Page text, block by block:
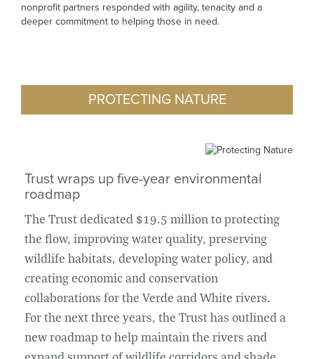
nonprofit partners responded with agility, tenacity and a
deeper commitment to helping those in need.
PROTECTING NATURE
Trust wraps up five-year environmental
roadmap
The Trust dedicated $19.5 million to protecting
the flow, improving water quality, preserving
wildlife habitats, developing water policy, and
creating economic and conservation
collaborations for the Verde and White rivers.
For the next three years, the Trust has outlined a
new roadmap to help maintain the rivers and